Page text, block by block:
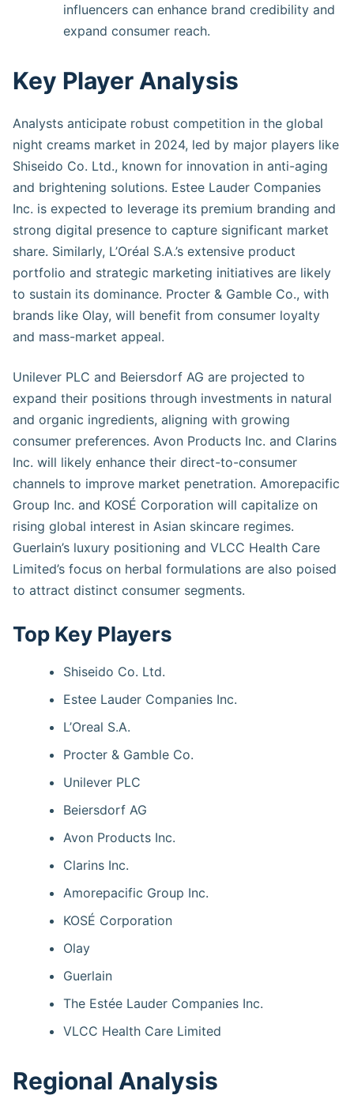
influencers can enhance brand credibility and
expand consumer reach.
Key Player Analysis
Analysts anticipate robust competition in the global
night creams market in 2024, led by major players like
Shiseido Co. Ltd., known for innovation in anti-aging
and brightening solutions. Estee Lauder Companies
Inc. is expected to leverage its premium branding and
strong digital presence to capture significant market
share. Similarly, L’Oréal S.A.’s extensive product
portfolio and strategic marketing initiatives are likely
to sustain its dominance. Procter & Gamble Co., with
brands like Olay, will benefit from consumer loyalty
and mass-market appeal.
Unilever PLC and Beiersdorf AG are projected to
expand their positions through investments in natural
and organic ingredients, aligning with growing
consumer preferences. Avon Products Inc. and Clarins
Inc. will likely enhance their direct-to-consumer
channels to improve market penetration. Amorepacific
Group Inc. and KOSÉ Corporation will capitalize on
rising global interest in Asian skincare regimes.
Guerlain’s luxury positioning and VLCC Health Care
Limited’s focus on herbal formulations are also poised
to attract distinct consumer segments.
Top Key Players
Shiseido Co. Ltd.
Estee Lauder Companies Inc.
L’Oreal S.A.
Procter & Gamble Co.
Unilever PLC
Beiersdorf AG
Avon Products Inc.
Clarins Inc.
Amorepacific Group Inc.
KOSÉ Corporation
Olay
Guerlain
The Estée Lauder Companies Inc.
VLCC Health Care Limited
Regional Analysis